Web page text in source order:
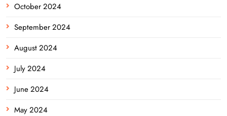
October 2024
September 2024
August 2024
July 2024
June 2024
May 2024